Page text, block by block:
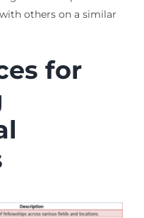
others on a similar
for